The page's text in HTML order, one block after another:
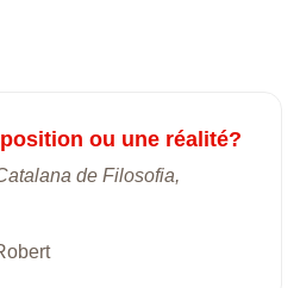
ou une réalité?
de Filosofia,